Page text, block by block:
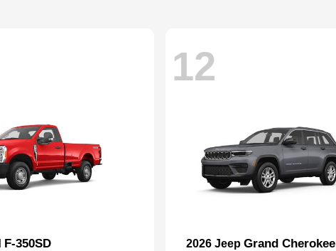
F-350SD
12
2026 Jeep Grand Cherokee